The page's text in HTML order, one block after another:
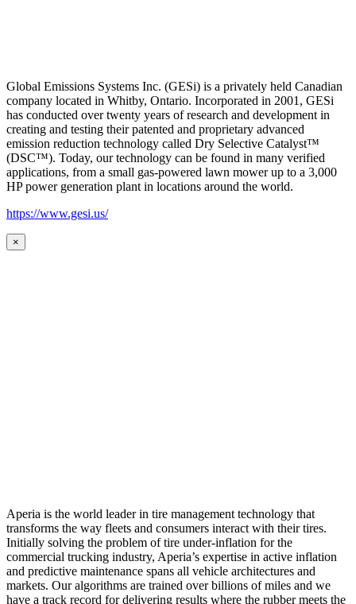
Global Emissions Systems Inc. (GESi) is a privately held Canadian
company located in Whitby, Ontario. Incorporated in 2001, GESi
has conducted over twenty years of research and development in
creating and testing their patented and proprietary advanced
emission reduction technology called Dry Selective Catalyst™
(DSC™). Today, our technology can be found in many verified
applications, from a small gas-powered lawn mower up to a 3,000
HP power generation plant in locations around the world.
https://www.gesi.us/
×
Aperia is the world leader in tire management technology that
transforms the way fleets and consumers interact with their tires.
Initially solving the problem of tire under-inflation for the
commercial trucking industry, Aperia’s expertise in active inflation
and predictive maintenance spans all vehicle architectures and
markets. Our algorithms are trained over billions of miles and we
have a track record for delivering results where the rubber meets the